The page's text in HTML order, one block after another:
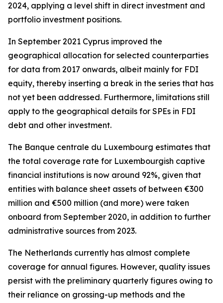
2024, applying a level shift in direct investment and
portfolio investment positions.
In September 2021 Cyprus improved the
geographical allocation for selected counterparties
for data from 2017 onwards, albeit mainly for FDI
equity, thereby inserting a break in the series that has
not yet been addressed. Furthermore, limitations still
apply to the geographical details for SPEs in FDI
debt and other investment.
The Banque centrale du Luxembourg estimates that
the total coverage rate for Luxembourgish captive
financial institutions is now around 92%, given that
entities with balance sheet assets of between €300
million and €500 million (and more) were taken
onboard from September 2020, in addition to further
administrative sources from 2023.
The Netherlands currently has almost complete
coverage for annual figures. However, quality issues
persist with the preliminary quarterly figures owing to
their reliance on grossing-up methods and the